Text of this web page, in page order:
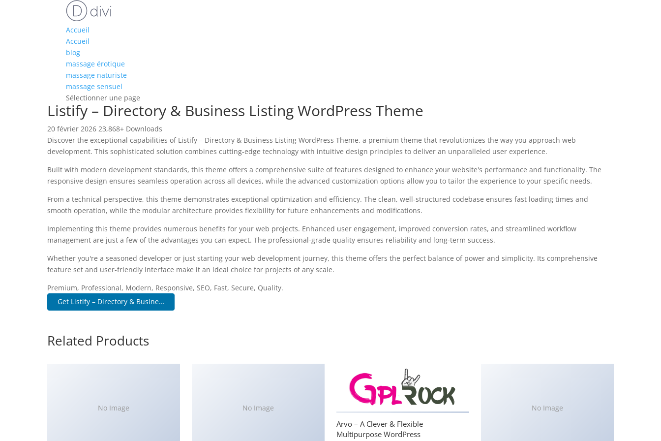
Accueil
Accueil
blog
massage érotique
massage naturiste
massage sensuel
Sélectionner une page
Listify – Directory & Business Listing WordPress Theme
20 février 2026 23,868+ Downloads
Discover the exceptional capabilities of Listify – Directory & Business Listing WordPress Theme, a premium theme that revolutionizes the way you approach web
development. This sophisticated solution combines cutting-edge technology with intuitive design principles to deliver an unparalleled user experience.
Built with modern development standards, this theme offers a comprehensive suite of features designed to enhance your website's performance and functionality. The
responsive design ensures seamless operation across all devices, while the advanced customization options allow you to tailor the experience to your specific needs.
From a technical perspective, this theme demonstrates exceptional optimization and efficiency. The clean, well-structured codebase ensures fast loading times and
smooth operation, while the modular architecture provides flexibility for future enhancements and modifications.
Implementing this theme provides numerous benefits for your web projects. Enhanced user engagement, improved conversion rates, and streamlined workflow
management are just a few of the advantages you can expect. The professional-grade quality ensures reliability and long-term success.
Whether you're a seasoned developer or just starting your web development journey, this theme offers the perfect balance of power and simplicity. Its comprehensive
feature set and user-friendly interface make it an ideal choice for projects of any scale.
Premium, Professional, Modern, Responsive, SEO, Fast, Secure, Quality.
Get Listify – Directory & Busine...
Related Products
No Image No Image
Arvo – A Clever & Flexible
Multipurpose WordPress
No Image